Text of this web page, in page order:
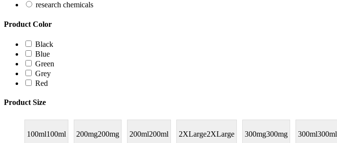
research chemicals
Product Color
Black
Blue
Green
Grey
Red
Product Size
100ml100ml 200mg200mg 200ml200ml 2XLarge2XLarge 300mg300mg 300ml300ml